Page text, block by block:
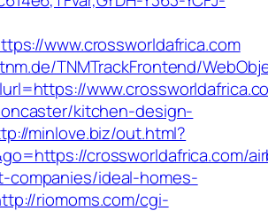
www.crossworldafrica.com
TNMTrackFrontend/
kitchen-design-
minlove.biz/out.html?
crossworldafrica.com/
companies/ideal-homes-
riomoms.com/cgi-